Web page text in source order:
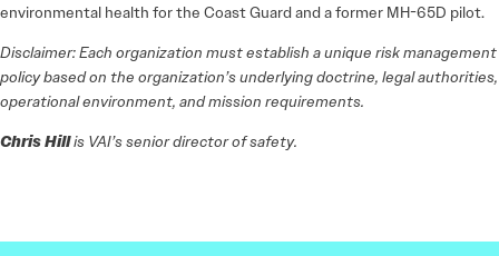
environmental health for the Coast Guard and a former MH-65D pilot.
Disclaimer: Each organization must establish a unique risk management
policy based on the organization’s underlying doctrine, legal authorities,
operational environment, and mission requirements.
Chris Hillis VAI’s senior director of safety.